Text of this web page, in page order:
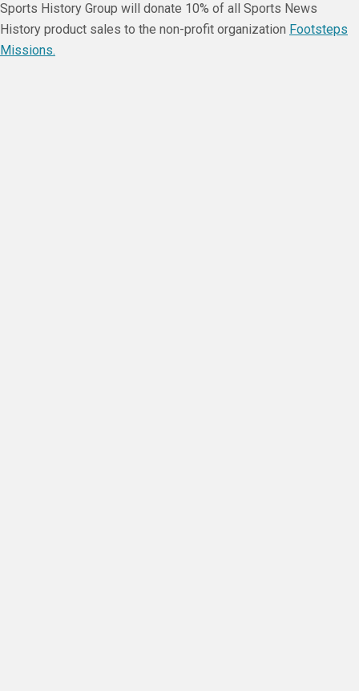
Sports History Group will donate 10% of all Sports News
History product sales to the non-profit organization Footsteps
Missions.